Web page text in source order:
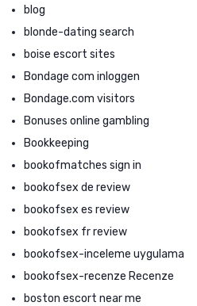
blog
blonde-dating search
boise escort sites
Bondage com inloggen
Bondage.com visitors
Bonuses online gambling
Bookkeeping
bookofmatches sign in
bookofsex de review
bookofsex es review
bookofsex fr review
bookofsex-inceleme uygulama
bookofsex-recenze Recenze
boston escort near me